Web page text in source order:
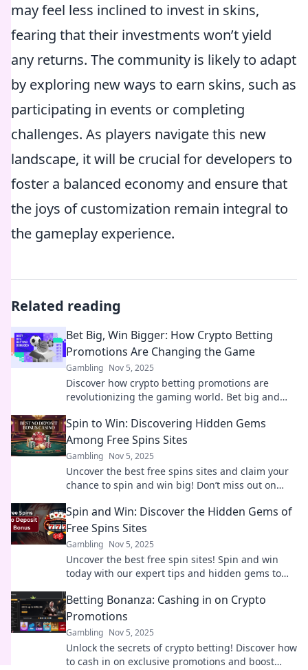
may feel less inclined to invest in skins,
fearing that their investments won’t yield
any returns. The community is likely to adapt
by exploring new ways to earn skins, such as
participating in events or completing
challenges. As players navigate this new
landscape, it will be crucial for developers to
foster a balanced economy and ensure that
the joys of customization remain integral to
the gameplay experience.
Related reading
Bet Big, Win Bigger: How Crypto Betting
Promotions Are Changing the Game
Gambling Nov 5, 2025
Discover how crypto betting promotions are
revolutionizing the gaming world. Bet big and
Spin to Win: Discovering Hidden Gems
Among Free Spins Sites
Gambling Nov 5, 2025
Uncover the best free spins sites and claim your
chance to spin and win big! Don’t miss out on
Spin and Win: Discover the Hidden Gems of
Free Spins Sites
Gambling Nov 5, 2025
Uncover the best free spin sites! Spin and win
today with our expert tips and hidden gems to
Betting Bonanza: Cashing in on Crypto
Promotions
Gambling Nov 5, 2025
Unlock the secrets of crypto betting! Discover how
to cash in on exclusive promotions and boost